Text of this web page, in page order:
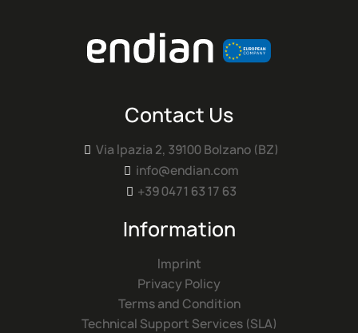
Contact Us
 Via Ipazia 2, 39100 Bolzano (BZ)
 info@endian.com
 +39 0471 63 17 63
Information
Imprint
Privacy Policy
Terms and Condition
Technical Support Services (SLA)